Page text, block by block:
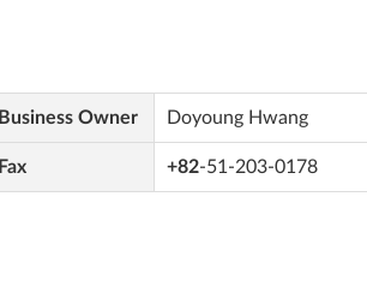
Business Owner Doyoung Hwang
Fax +82-51-203-0178